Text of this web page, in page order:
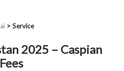
> Service
2025 – Caspian